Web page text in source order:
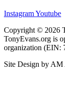
InstagramYoutube
Copyright © 2026
TonyEvans.org is
organization (EIN:
Site Design by AM